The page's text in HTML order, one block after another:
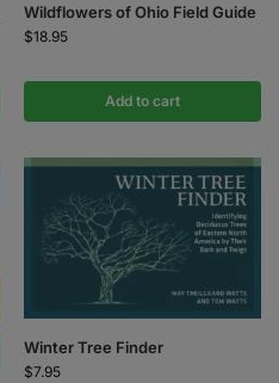
Wildflowers of Ohio Field Guide
$18.95
Add to cart
Winter Tree Finder
$7.95